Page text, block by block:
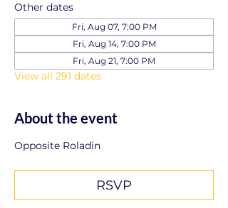
Other dates
Fri, Aug 07, 7:00 PM
Fri, Aug 14, 7:00 PM
Fri, Aug 21, 7:00 PM
View all 291 dates
About the event
Opposite Roladin
RSVP